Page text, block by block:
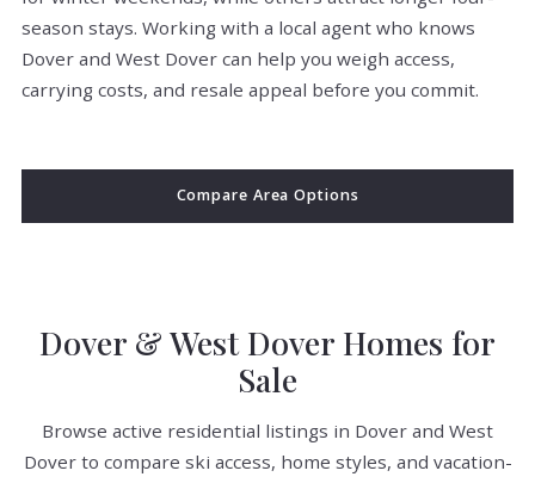
season stays. Working with a local agent who knows
Dover and West Dover can help you weigh access,
carrying costs, and resale appeal before you commit.
Compare Area Options
Dover & West Dover Homes for
Sale
Browse active residential listings in Dover and West
Dover to compare ski access, home styles, and vacation-